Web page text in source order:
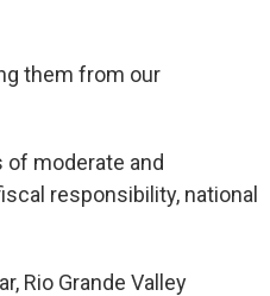
them from our
of moderate and
responsibility, national
Rio Grande Valley